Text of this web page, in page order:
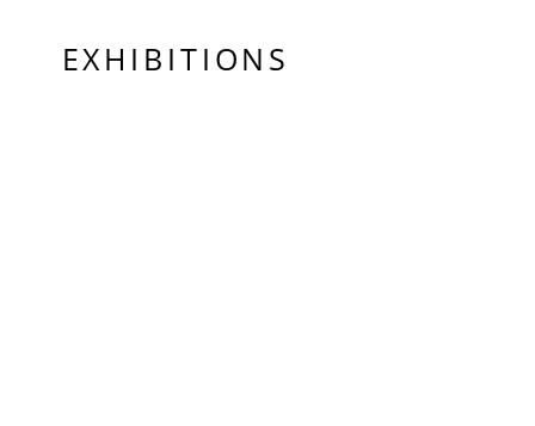
EXHIBITIONS